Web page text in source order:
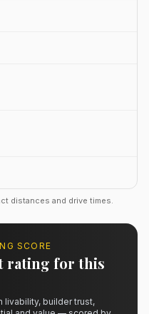
distances and drive times.
SCORE
rating for this
livability, builder trust,